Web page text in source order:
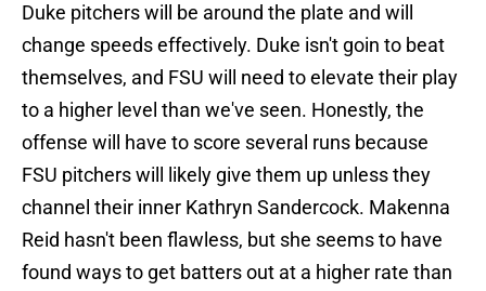
Duke pitchers will be around the plate and will
change speeds effectively. Duke isn't goin to beat
themselves, and FSU will need to elevate their play
to a higher level than we've seen. Honestly, the
offense will have to score several runs because
FSU pitchers will likely give them up unless they
channel their inner Kathryn Sandercock. Makenna
Reid hasn't been flawless, but she seems to have
found ways to get batters out at a higher rate than